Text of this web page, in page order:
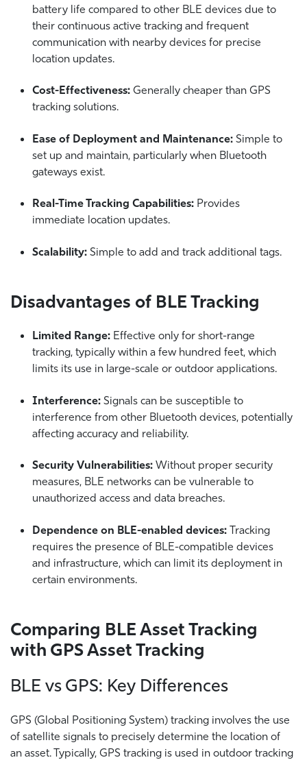
battery life compared to other BLE devices due to
their continuous active tracking and frequent
communication with nearby devices for precise
location updates.
Cost-Effectiveness: Generally cheaper than GPS
tracking solutions.
Ease of Deployment and Maintenance: Simple to
set up and maintain, particularly when Bluetooth
gateways exist.
Real-Time Tracking Capabilities: Provides
immediate location updates.
Scalability: Simple to add and track additional tags.
Disadvantages of BLE Tracking
Limited Range: Effective only for short-range
tracking, typically within a few hundred feet, which
limits its use in large-scale or outdoor applications.
Interference: Signals can be susceptible to
interference from other Bluetooth devices, potentially
affecting accuracy and reliability.
Security Vulnerabilities: Without proper security
measures, BLE networks can be vulnerable to
unauthorized access and data breaches.
Dependence on BLE-enabled devices: Tracking
requires the presence of BLE-compatible devices
and infrastructure, which can limit its deployment in
certain environments.
Comparing BLE Asset Tracking
with GPS Asset Tracking
BLE vs GPS: Key Differences
GPS (Global Positioning System) tracking involves the use
of satellite signals to precisely determine the location of
an asset. Typically, GPS tracking is used in outdoor tracking